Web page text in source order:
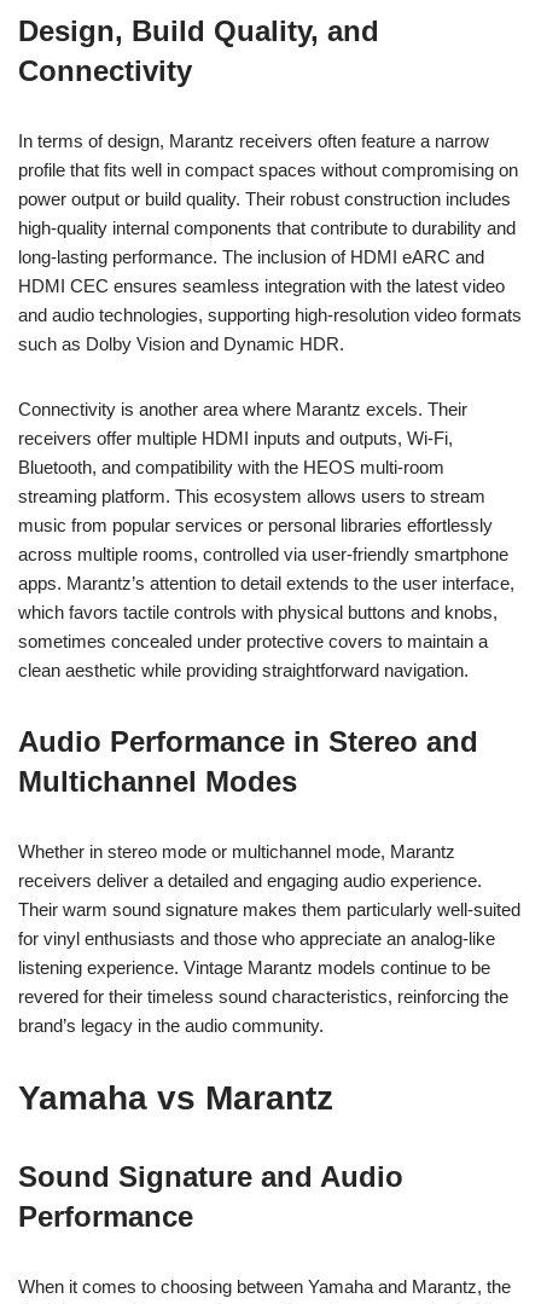
Design, Build Quality, and
Connectivity
In terms of design, Marantz receivers often feature a narrow
profile that fits well in compact spaces without compromising on
power output or build quality. Their robust construction includes
high-quality internal components that contribute to durability and
long-lasting performance. The inclusion of HDMI eARC and
HDMI CEC ensures seamless integration with the latest video
and audio technologies, supporting high-resolution video formats
such as Dolby Vision and Dynamic HDR.
Connectivity is another area where Marantz excels. Their
receivers offer multiple HDMI inputs and outputs, Wi-Fi,
Bluetooth, and compatibility with the HEOS multi-room
streaming platform. This ecosystem allows users to stream
music from popular services or personal libraries effortlessly
across multiple rooms, controlled via user-friendly smartphone
apps. Marantz’s attention to detail extends to the user interface,
which favors tactile controls with physical buttons and knobs,
sometimes concealed under protective covers to maintain a
clean aesthetic while providing straightforward navigation.
Audio Performance in Stereo and
Multichannel Modes
Whether in stereo mode or multichannel mode, Marantz
receivers deliver a detailed and engaging audio experience.
Their warm sound signature makes them particularly well-suited
for vinyl enthusiasts and those who appreciate an analog-like
listening experience. Vintage Marantz models continue to be
revered for their timeless sound characteristics, reinforcing the
brand’s legacy in the audio community.
Yamaha vs Marantz
Sound Signature and Audio
Performance
When it comes to choosing between Yamaha and Marantz, the